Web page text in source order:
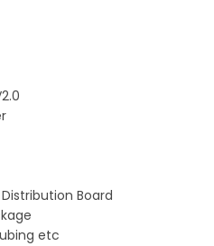
Distribution Board
etc